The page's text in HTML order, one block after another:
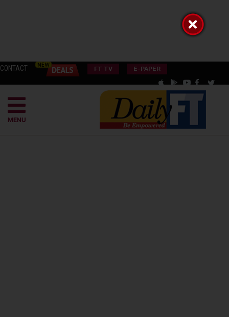
CONTACT FT TV E-PAPER
MENU